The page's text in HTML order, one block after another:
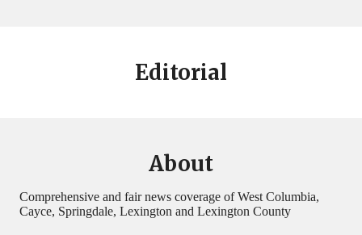
Editorial
About
Comprehensive and fair news coverage of West Columbia,
Cayce, Springdale, Lexington and Lexington County